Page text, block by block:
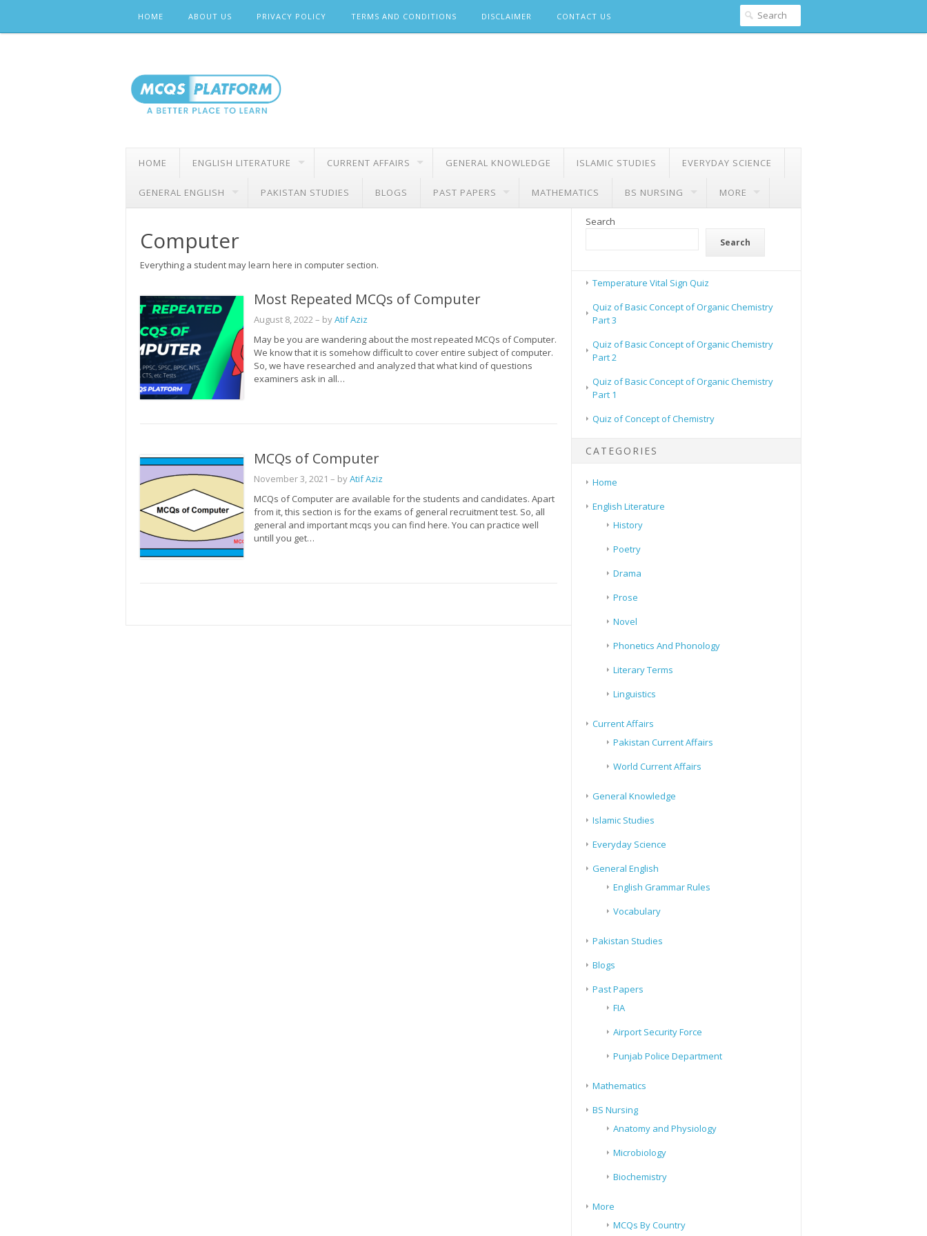
content
HOME ABOUT US PRIVACY POLICY TERMS AND CONDITIONS DISCLAIMER CONTACT US
HOME ENGLISH LITERATURE CURRENT AFFAIRS GENERAL KNOWLEDGE ISLAMIC STUDIES EVERYDAY SCIENCE
GENERAL ENGLISH PAKISTAN STUDIES BLOGS PAST PAPERS MATHEMATICS BS NURSING MORE
Computer
Everything a student may learn here in computer section.
Most Repeated MCQs of Computer
August 8, 2022 – byAtif Aziz
May be you are wandering about the most repeated MCQs of Computer.
We know that it is somehow difficult to cover entire subject of computer.
So, we have researched and analyzed that what kind of questions
examiners ask in all…
MCQs of Computer
November 3, 2021 – byAtif Aziz
MCQs of Computer are available for the students and candidates. Apart
from it, this section is for the exams of general recruitment test. So, all
general and important mcqs you can find here. You can practice well
untill you get…
Search
Search
Temperature Vital Sign Quiz
Quiz of Basic Concept of Organic Chemistry
Part 3
Quiz of Basic Concept of Organic Chemistry
Part 2
Quiz of Basic Concept of Organic Chemistry
Part 1
Quiz of Concept of Chemistry
CATEGORIES
Home
English Literature
History
Poetry
Drama
Prose
Novel
Phonetics And Phonology
Literary Terms
Linguistics
Current Affairs
Pakistan Current Affairs
World Current Affairs
General Knowledge
Islamic Studies
Everyday Science
General English
English Grammar Rules
Vocabulary
Pakistan Studies
Blogs
Past Papers
FIA
Airport Security Force
Punjab Police Department
Mathematics
BS Nursing
Anatomy and Physiology
Microbiology
Biochemistry
More
MCQs By Country